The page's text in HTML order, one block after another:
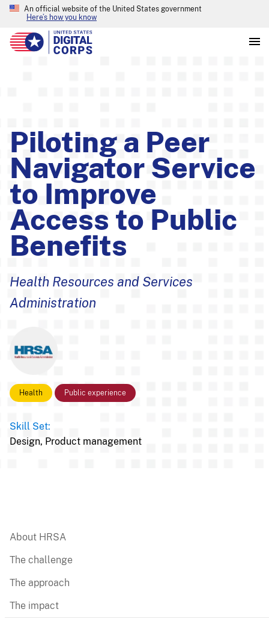
An official website of the United States government
Here’s how you know
Piloting a Peer
Navigator Service
to Improve
Access to Public
Benefits
Health Resources and Services
Administration
Health Public experience
Skill Set:
Design, Product management
About HRSA
The challenge
The approach
The impact